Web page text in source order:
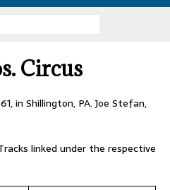
Circus
in Shillington, PA. Joe Stefan,
linked under the respective